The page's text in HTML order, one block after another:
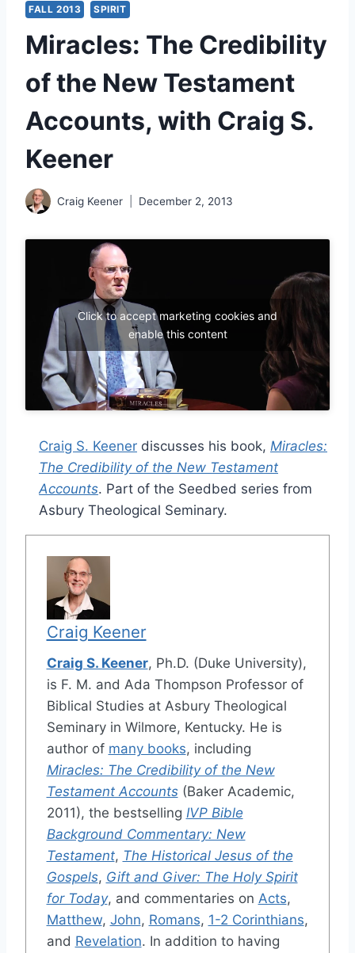
FALL 2013 SPIRIT
Miracles: The Credibility
of the New Testament
Accounts, with Craig S.
Keener
Craig Keener December 2, 2013
Click to accept marketing cookies and
enable this content
Craig S. Keener discusses his book, Miracles:
The Credibility of the New Testament
Accounts. Part of the Seedbed series from
Asbury Theological Seminary.
Craig Keener
Craig S. Keener, Ph.D. (Duke University),
is F. M. and Ada Thompson Professor of
Biblical Studies at Asbury Theological
Seminary in Wilmore, Kentucky. He is
author of many books, including
Miracles: The Credibility of the New
Testament Accounts(Baker Academic,
2011), the bestselling IVP Bible
Background Commentary: New
Testament, The Historical Jesus of the
Gospels, Gift and Giver: The Holy Spirit
for Today, and commentaries on Acts,
Matthew, John, Romans, 1-2 Corinthians,
and Revelation. In addition to having